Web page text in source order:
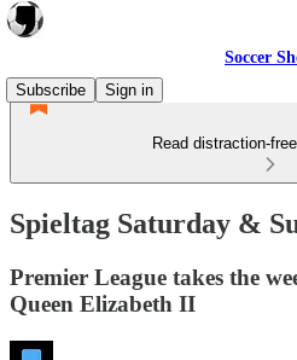
Soccer
Subscribe
Sign in
Read distraction-
Spieltag Saturday &
Premier League takes the
Queen Elizabeth II